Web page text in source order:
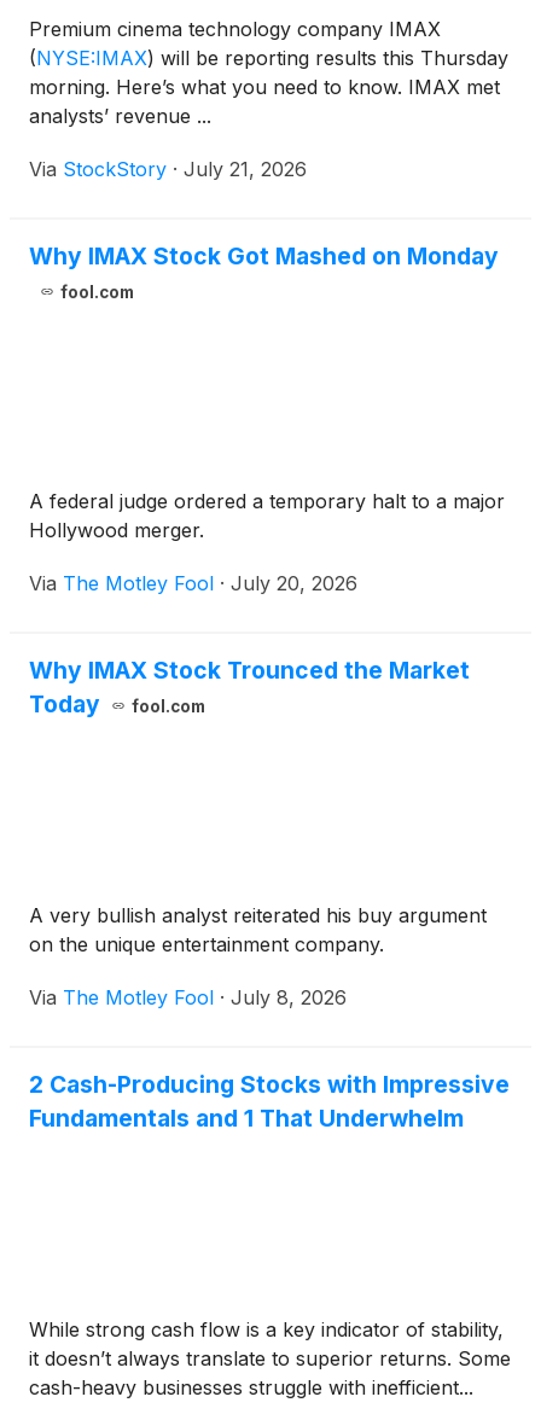
Premium cinema technology company IMAX
(NYSE:IMAX) will be reporting results this Thursday
morning. Here’s what you need to know. IMAX met
analysts’ revenue ...
Via StockStory · July 21, 2026
Why IMAX Stock Got Mashed on Monday
fool.com
A federal judge ordered a temporary halt to a major
Hollywood merger.
Via The Motley Fool · July 20, 2026
Why IMAX Stock Trounced the Market
Today
fool.com
A very bullish analyst reiterated his buy argument
on the unique entertainment company.
Via The Motley Fool · July 8, 2026
2 Cash-Producing Stocks with Impressive
Fundamentals and 1 That Underwhelm
While strong cash flow is a key indicator of stability,
it doesn’t always translate to superior returns. Some
cash-heavy businesses struggle with inefficient...